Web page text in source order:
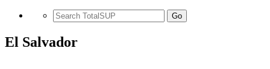
Go
El Salvador